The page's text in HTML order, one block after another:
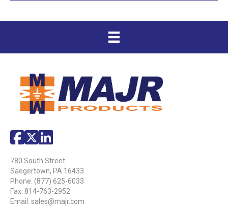
780 South Street
Saegertown, PA 16433
Phone: (877) 625-6033
Fax: 814-763-2952
Email: sales@majr.com